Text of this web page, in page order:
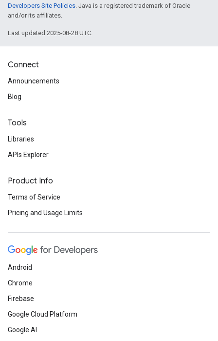
Developers Site Policies. Java is a registered trademark of Oracle
and/or its affiliates.
Last updated 2025-08-28 UTC.
Connect
Announcements
Blog
Tools
Libraries
APIs Explorer
Product Info
Terms of Service
Pricing and Usage Limits
Android
Chrome
Firebase
Google Cloud Platform
Google AI